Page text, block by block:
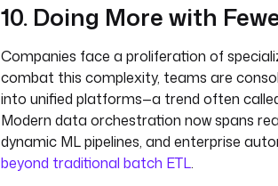
10. Doing More with
Companies face a proliferation of
combat this complexity, teams are
into unified platforms—a trend often
Modern data orchestration now spans
dynamic ML pipelines, and enterprise
beyond traditional batch ETL.